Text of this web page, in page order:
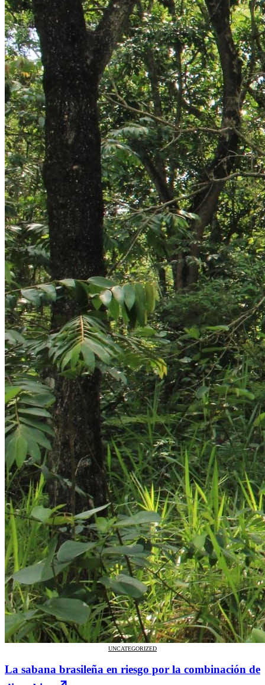
UNCATEGORIZED
La sabana brasileña en riesgo por la combinación de